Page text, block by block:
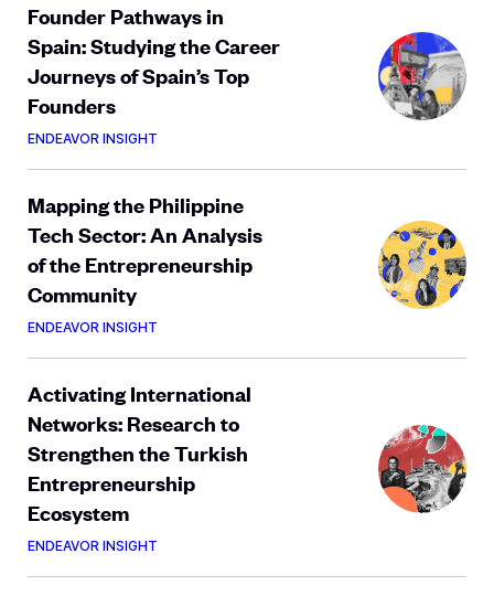
Founder Pathways in
Spain: Studying the Career
Journeys of Spain’s Top
Founders
ENDEAVOR INSIGHT
Mapping the Philippine
Tech Sector: An Analysis
of the Entrepreneurship
Community
ENDEAVOR INSIGHT
Activating International
Networks: Research to
Strengthen the Turkish
Entrepreneurship
Ecosystem
ENDEAVOR INSIGHT